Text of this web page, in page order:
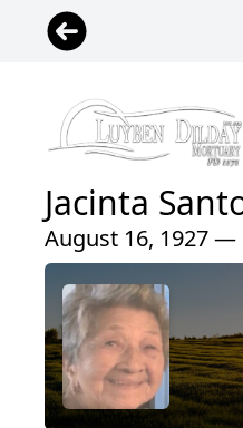
Jacinta
August 16, 1927 —